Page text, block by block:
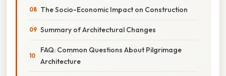
The Socio-Economic Impact on Construction
Summary of Architectural Changes
FAQ: Common Questions About Pilgrimage
Architecture